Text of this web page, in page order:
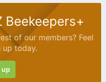
Beekeepers+
of our members? Feel
today.
up